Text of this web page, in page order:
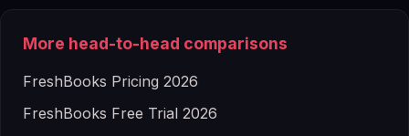
More head-to-head comparisons
FreshBooks Pricing 2026
FreshBooks Free Trial 2026